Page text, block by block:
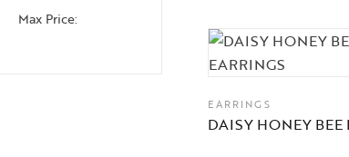
Max Price:
EARRINGS
DAISY HONEY BEE